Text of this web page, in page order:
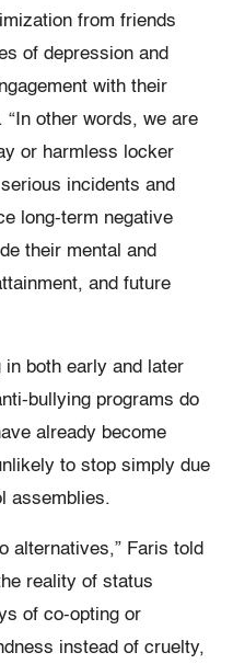
from friends
of depression and
with their
“In other words, we are
or harmless locker
incidents and
long-term negative
their mental and
and future
both early and later
bullying programs do
already become
to stop simply due
assemblies.
alternatives,” Faris told
reality of status
of co-opting or
instead of cruelty,